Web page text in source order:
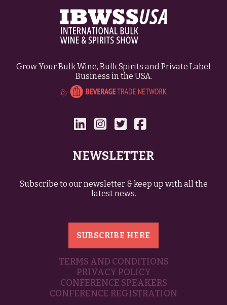
Grow Your Bulk Wine, Bulk Spirits and Private Label
Business in the USA.
NEWSLETTER
Subscribe to our newsletter & keep up with all the
latest news.
SUBSCRIBE HERE
TERMS AND CONDITIONS
PRIVACY POLICY
CONFERENCE SPEAKERS
CONFERENCE REGISTRATION